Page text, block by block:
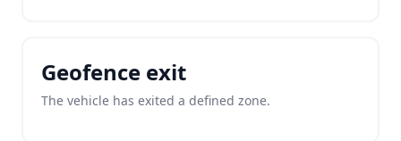
Geofence exit
The vehicle has exited a defined zone.